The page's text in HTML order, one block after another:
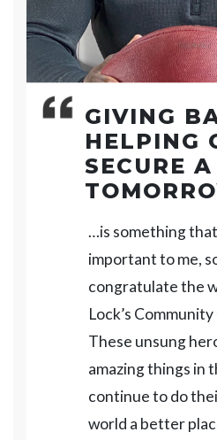
GIVING
HELPING
SECURE
…is something
important to me,
congratulate the
Lock’s
These unsung
amazing things in
continue to do
world a better